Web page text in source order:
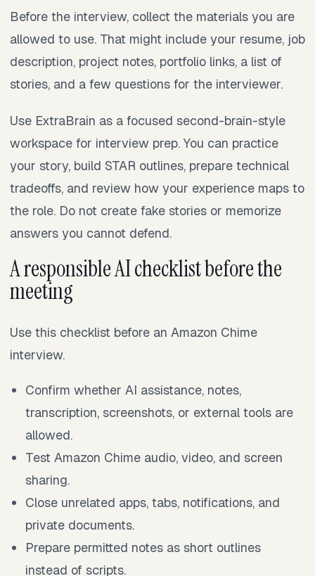
Before the interview, collect the materials you are
allowed to use. That might include your resume, job
description, project notes, portfolio links, a list of
stories, and a few questions for the interviewer.
Use ExtraBrain as a focused second-brain-style
workspace for interview prep. You can practice
your story, build STAR outlines, prepare technical
tradeoffs, and review how your experience maps to
the role. Do not create fake stories or memorize
answers you cannot defend.
A responsible AI checklist before the
meeting
Use this checklist before an Amazon Chime
interview.
Confirm whether AI assistance, notes,
transcription, screenshots, or external tools are
allowed.
Test Amazon Chime audio, video, and screen
sharing.
Close unrelated apps, tabs, notifications, and
private documents.
Prepare permitted notes as short outlines
instead of scripts.